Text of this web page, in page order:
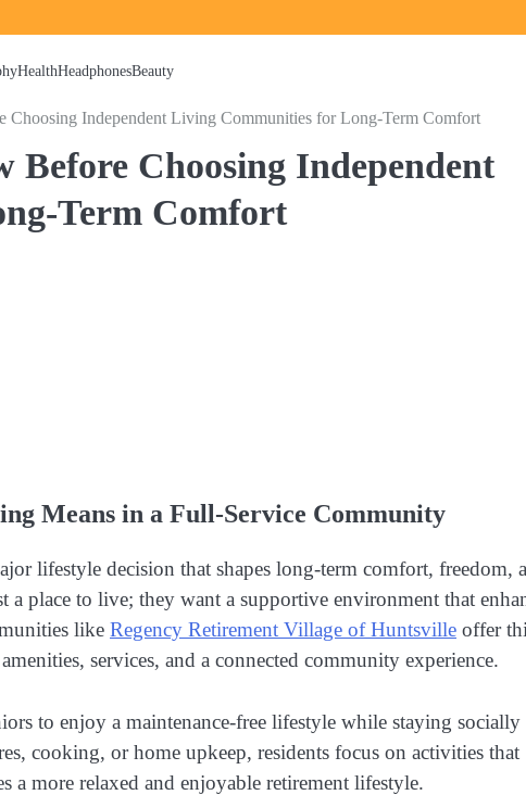
HealthHeadphonesBeauty
Choosing Independent Living Communities for Long-Term Comfort
Before Choosing Independent
Term Comfort
Means in a Full-Service Community
lifestyle decision that shapes long-term comfort, freedom,
place to live; they want a supportive environment that
like Regency Retirement Village of Huntsville offer
services, and a connected community experience.
to enjoy a maintenance-free lifestyle while staying socially
cooking, or home upkeep, residents focus on activities that
more relaxed and enjoyable retirement lifestyle.